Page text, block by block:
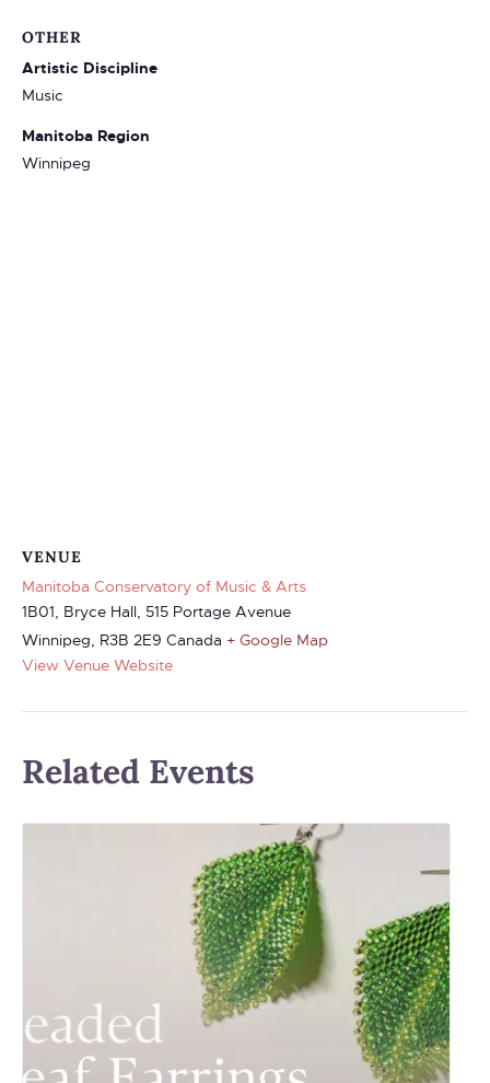
OTHER
Artistic Discipline
Music
Manitoba Region
Winnipeg
VENUE
Manitoba Conservatory of Music & Arts
1B01, Bryce Hall, 515 Portage Avenue
Winnipeg, R3B 2E9 Canada + Google Map
View Venue Website
Related Events